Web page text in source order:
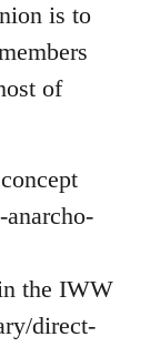
is to
of
the IWW
direct-